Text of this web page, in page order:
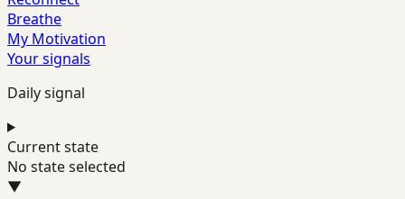
Breathe
My Motivation
Your signals
Daily signal
Current state
No state selected
▼